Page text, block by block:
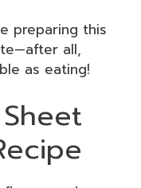
preparing this
all,
as eating!